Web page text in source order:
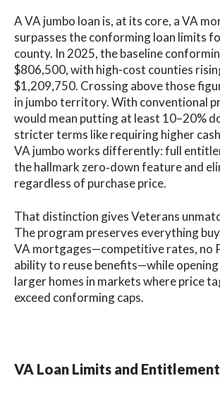
A VA jumbo loan is, at its core, a VA
surpasses the conforming loan limits
county. In 2025, the baseline
$806,500, with high-cost counties
$1,209,750. Crossing above those
in jumbo territory. With conventional
would mean putting at least 10–20%
stricter terms like requiring higher
VA jumbo works differently: full
the hallmark zero‑down feature and
regardless of purchase price.
That distinction gives Veterans
The program preserves everything
VA mortgages—competitive rates, no
ability to reuse benefits—while
larger homes in markets where price
exceed conforming caps.
VA Loan Limits and